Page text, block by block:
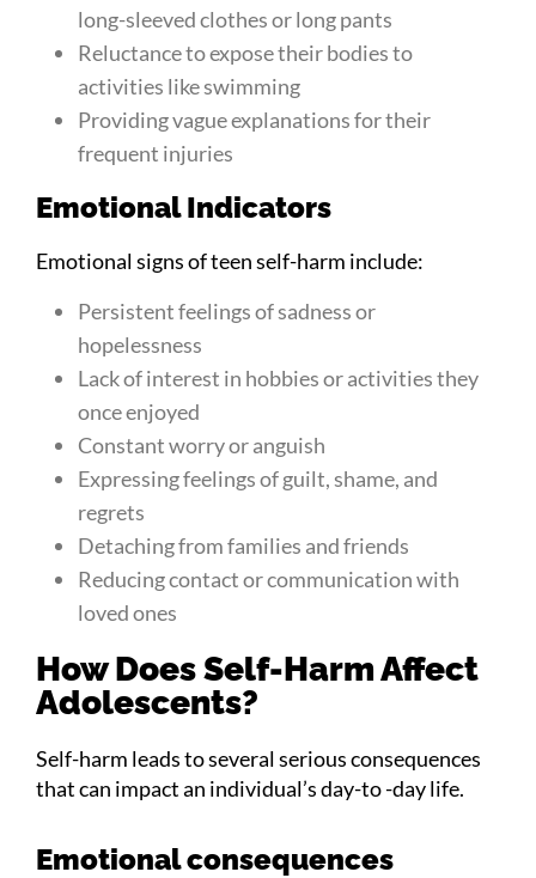
long-sleeved clothes or long pants
Reluctance to expose their bodies to
activities like swimming
Providing vague explanations for their
frequent injuries
Emotional Indicators
Emotional signs of teen self-harm include:
Persistent feelings of sadness or
hopelessness
Lack of interest in hobbies or activities they
once enjoyed
Constant worry or anguish
Expressing feelings of guilt, shame, and
regrets
Detaching from families and friends
Reducing contact or communication with
loved ones
How Does Self-Harm Affect
Adolescents?
Self-harm leads to several serious consequences
that can impact an individual’s day-to -day life.
Emotional consequences